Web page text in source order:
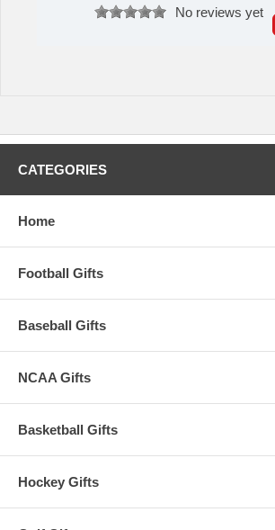
No reviews yet
CATEGORIES
Home
Football Gifts
Baseball Gifts
NCAA Gifts
Basketball Gifts
Hockey Gifts